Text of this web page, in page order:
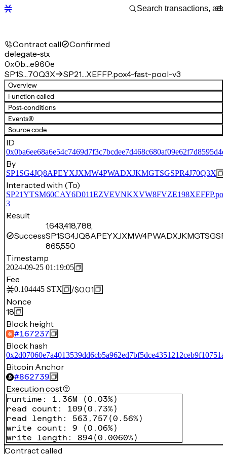
Contract call Confirmed
delegate-stx
0x0b…e960e
SP1S…70Q3X
SP21…XEFFP.pox4-fast-pool-v3
Overview
Function called
Post-conditions
Events(6)
Source code
ID
By
SP1SG4JQ8APEYXJXMW4PWADXJKMGTSGSPR4J70Q3X
Interacted with (To)
3
Result
Success
1,643,418,788,
865,550
Timestamp
2024-09-25 01:19:05
Fee
0.104445 STX /$0.01
Nonce
18
Block height
#167237
Block hash
Bitcoin Anchor
#862739
Execution cost
runtime : 1.36M (0.03%)
read count : 109 (0.73%)
read length : 563,757 (0.56%)
write count : 9 (0.06%)
write length : 894(0.0060%)
Contract called